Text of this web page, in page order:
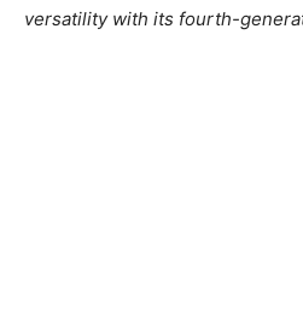
versatility with its fourth-